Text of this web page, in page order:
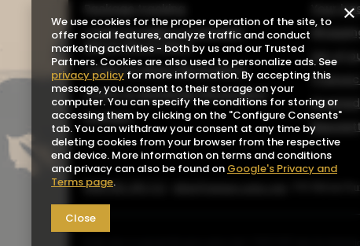
I want to make a complaint
about the product
I want to return the product
I want to exchange the product
Contact
Your
List of
0048 602-283-512 P.H.Michał
VAT rates for
We use cookies for the proper operation of the site, to
offer social features, analyze traffic and conduct
marketing activities - both by us and our Trusted
Partners. Cookies are also used to personalize ads. See
privacy policy for more information. By accepting this
message, you consent to their storage on your
computer. You can specify the conditions for storing or
accessing them by clicking on the "Configure Consents"
tab. You can withdraw your consent at any time by
deleting cookies from your browser from the respective
end device. More information on terms and conditions
and privacy can also be found on Google's Privacy and
Terms page.
Close